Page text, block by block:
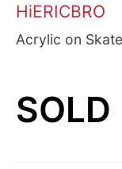
HiERICBRO
Acrylic on
SOLD